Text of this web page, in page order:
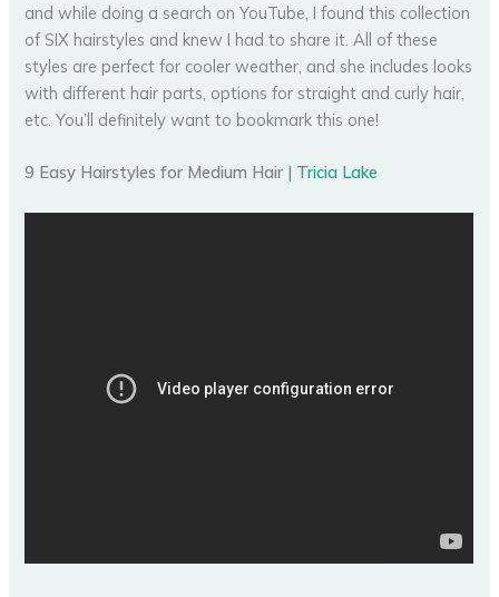
and while doing a search on YouTube, I found this collection
of SIX hairstyles and knew I had to share it. All of these
styles are perfect for cooler weather, and she includes looks
with different hair parts, options for straight and curly hair,
etc. You’ll definitely want to bookmark this one!
9 Easy Hairstyles for Medium Hair | Tricia Lake